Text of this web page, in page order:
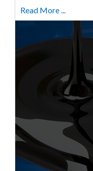
Read More ...